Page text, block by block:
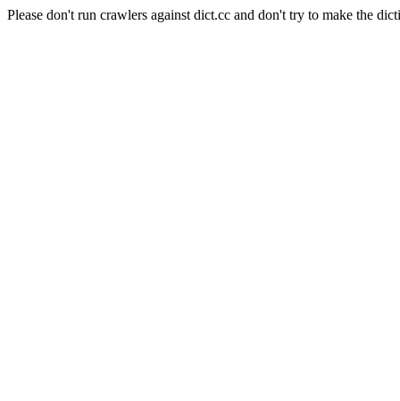
Please don't run crawlers against dict.cc and don't try to make the